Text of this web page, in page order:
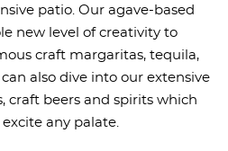
patio. Our agave-based
new level of creativity to
craft margaritas, tequila,
also dive into our extensive
craft beers and spirits which
any palate.